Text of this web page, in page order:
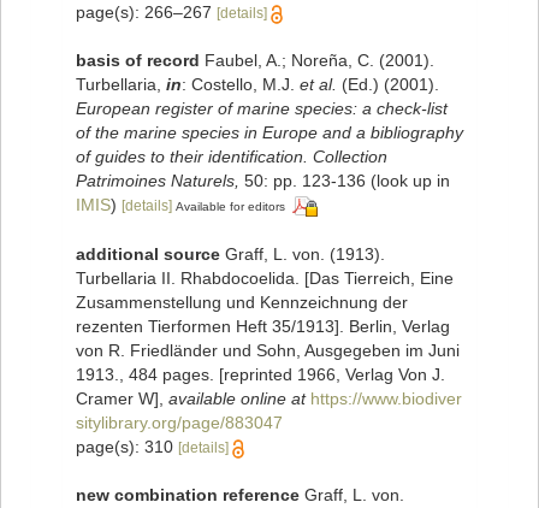
page(s): 266–267 [details]
basis of record Faubel, A.; Noreña, C. (2001).
Turbellaria, in: Costello, M.J. et al. (Ed.) (2001).
European register of marine species: a check-list
of the marine species in Europe and a bibliography
of guides to their identification. Collection
Patrimoines Naturels, 50: pp. 123-136 (look up in
IMIS) [details] Available for editors
additional source Graff, L. von. (1913).
Turbellaria II. Rhabdocoelida. [Das Tierreich, Eine
Zusammenstellung und Kennzeichnung der
rezenten Tierformen Heft 35/1913]. Berlin, Verlag
von R. Friedländer und Sohn, Ausgegeben im Juni
1913., 484 pages. [reprinted 1966, Verlag Von J.
Cramer W] available online at https://www.biodiver
sitylibrary.org/page/883047
page(s): 310 [details]
new combination reference Graff, L. von.